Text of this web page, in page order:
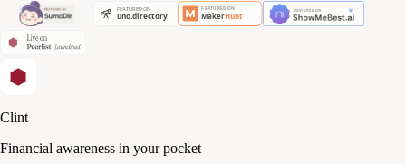
Clint
Financial awareness in your pocket